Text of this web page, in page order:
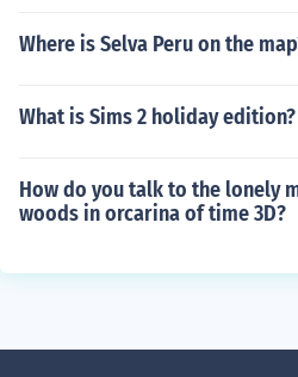
Where is Selva Peru on the
What is Sims 2 holiday edition?
How do you talk to the lonely
woods in orcarina of time 3D?